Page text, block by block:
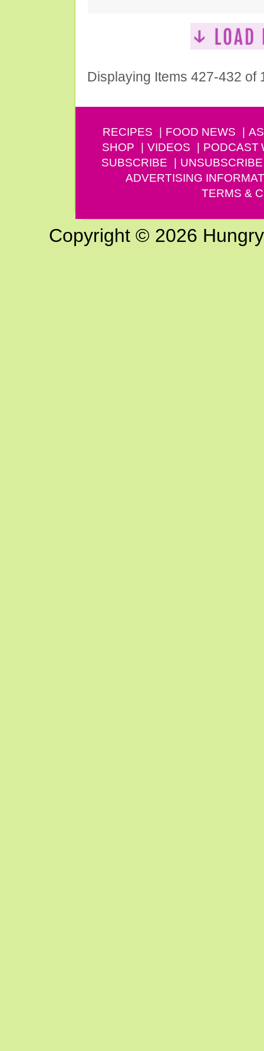
Displaying Items 427-432 of
RECIPES FOOD NEWS
SHOP
VIDEOS PODCAST
SUBSCRIBE
UNSUBSCRIBE
ADVERTISING
TERMS &
Copyright © 2026